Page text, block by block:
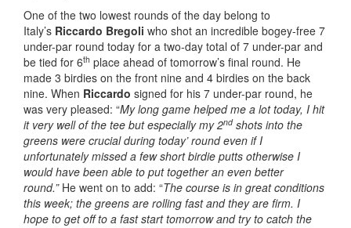
One of the two lowest rounds of the day belong to
Italy’s Riccardo Bregoli who shot an incredible bogey-free 7
under-par round today for a two-day total of 7 under-par and
be tied for 6th place ahead of tomorrow’s final round. He
made 3 birdies on the front nine and 4 birdies on the back
nine. When Riccardo signed for his 7 under-par round, he
was very pleased: “My long game helped me a lot today, I hit
it very well of the tee but especially my 2ndshots into the
greens were crucial during today’ round even if I
unfortunately missed a few short birdie putts otherwise I
would have been able to put together an even better
round.”He went on to add: “The course is in great conditions
this week; the greens are rolling fast and they are firm. I
hope to get off to a fast start tomorrow and try to catch the